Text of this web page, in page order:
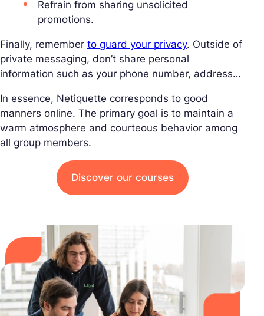
Refrain from sharing unsolicited
promotions.
Finally, remember to guard your privacy. Outside of
private messaging, don’t share personal
information such as your phone number, address…
In essence, Netiquette corresponds to good
manners online. The primary goal is to maintain a
warm atmosphere and courteous behavior among
all group members.
Discover our courses